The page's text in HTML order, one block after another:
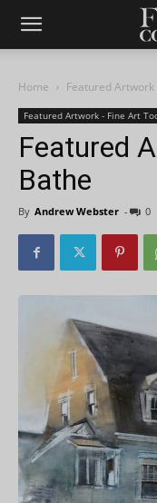
Home Featured
Featured Artwork - Fine Art
Featured
Bathe
By Andrew Webster - 0